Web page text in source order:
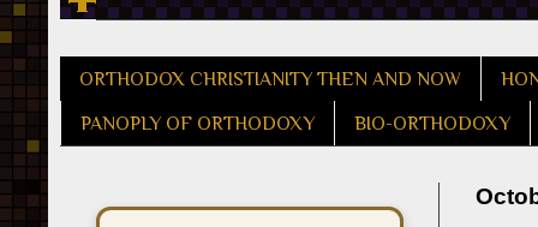
ORTHODOX CHRISTIANITY THEN AND NOW
PANOPLY OF ORTHODOXY BIO-ORTHODOXY